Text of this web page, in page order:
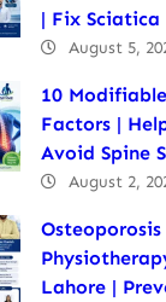
| Fix Sciatica
August 5,
10
Factors |
Avoid Spine
August 2,
Osteoporosis
Lahore |